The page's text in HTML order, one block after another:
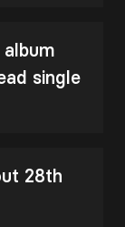
single
28th